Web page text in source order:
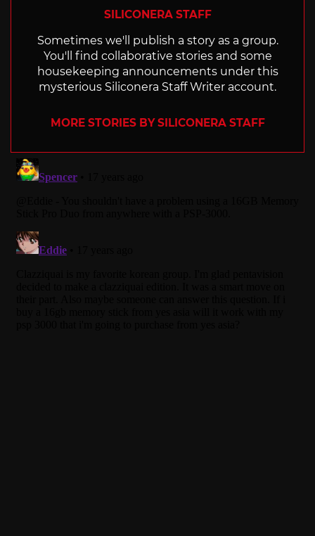
SILICONERA STAFF
Sometimes we'll publish a story as a group.
You'll find collaborative stories and some
housekeeping announcements under this
mysterious Siliconera Staff Writer account.
MORE STORIES BY SILICONERA STAFF